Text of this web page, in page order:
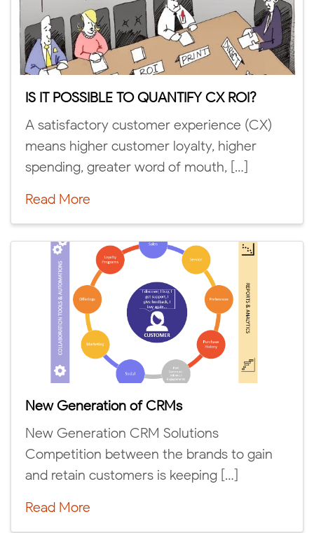
IS IT POSSIBLE TO QUANTIFY CX ROI?
A satisfactory customer experience (CX)
means higher customer loyalty, higher
spending, greater word of mouth, […]
Read More
New Generation of CRMs
New Generation CRM Solutions
Competition between the brands to gain
and retain customers is keeping […]
Read More